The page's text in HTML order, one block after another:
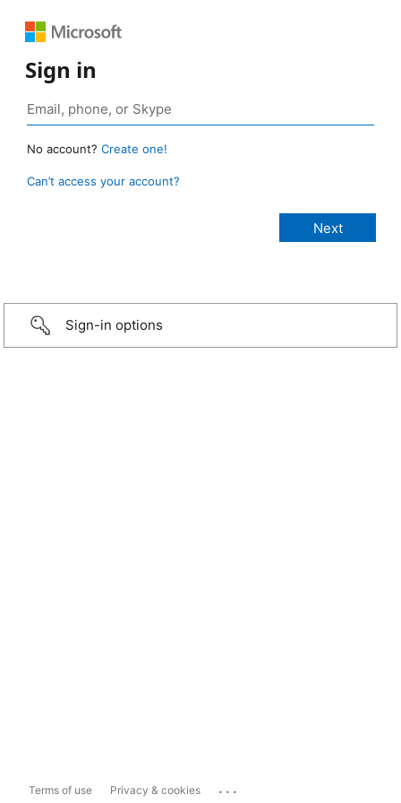
Sign in
No account? Create one!
Can’t access your account?
Sign-in options
Terms of use Privacy & cookies ...